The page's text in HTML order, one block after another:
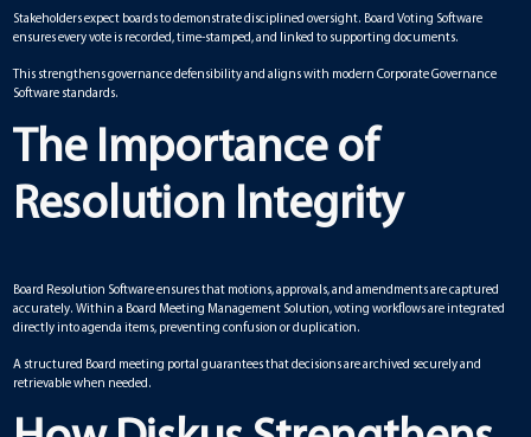
Stakeholders expect boards to demonstrate disciplined oversight. Board Voting Software
ensures every vote is recorded, time-stamped, and linked to supporting documents.
This strengthens governance defensibility and aligns with modern Corporate Governance
Software standards.
The Importance of
Resolution Integrity
Board Resolution Software ensures that motions, approvals, and amendments are captured
accurately. Within a Board Meeting Management Solution, voting workflows are integrated
directly into agenda items, preventing confusion or duplication.
A structured Board meeting portal guarantees that decisions are archived securely and
retrievable when needed.